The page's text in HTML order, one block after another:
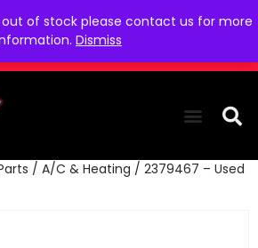
out of stock please contact us for more
Dismiss
/ A/C & Heating / 2379467 – Used